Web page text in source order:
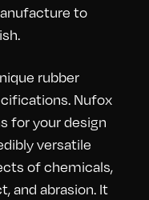
to
rubber
Nufox
for your design
versatile
of chemicals,
and abrasion. It